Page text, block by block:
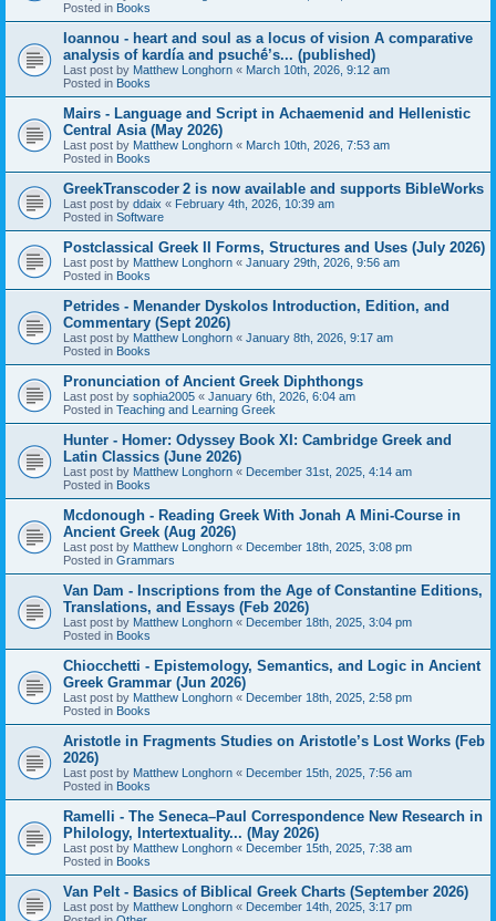
Posted in Books
Ioannou - heart and soul as a locus of vision A comparative
analysis of kardía and psuchḗ’s... (published)
Last post by Matthew Longhorn « March 10th, 2026, 9:12 am
Posted in Books
Mairs - Language and Script in Achaemenid and Hellenistic
Central Asia (May 2026)
Last post by Matthew Longhorn « March 10th, 2026, 7:53 am
Posted in Books
GreekTranscoder 2 is now available and supports BibleWorks
Last post by ddaix « February 4th, 2026, 10:39 am
Posted in Software
Postclassical Greek II Forms, Structures and Uses (July 2026)
Last post by Matthew Longhorn « January 29th, 2026, 9:56 am
Posted in Books
Petrides - Menander Dyskolos Introduction, Edition, and
Commentary (Sept 2026)
Last post by Matthew Longhorn « January 8th, 2026, 9:17 am
Posted in Books
Pronunciation of Ancient Greek Diphthongs
Last post by sophia2005 « January 6th, 2026, 6:04 am
Posted in Teaching and Learning Greek
Hunter - Homer: Odyssey Book XI: Cambridge Greek and
Latin Classics (June 2026)
Last post by Matthew Longhorn « December 31st, 2025, 4:14 am
Posted in Books
Mcdonough - Reading Greek With Jonah A Mini-Course in
Ancient Greek (Aug 2026)
Last post by Matthew Longhorn « December 18th, 2025, 3:08 pm
Posted in Grammars
Van Dam - Inscriptions from the Age of Constantine Editions,
Translations, and Essays (Feb 2026)
Last post by Matthew Longhorn « December 18th, 2025, 3:04 pm
Posted in Books
Chiocchetti - Epistemology, Semantics, and Logic in Ancient
Greek Grammar (Jun 2026)
Last post by Matthew Longhorn « December 18th, 2025, 2:58 pm
Posted in Books
Aristotle in Fragments Studies on Aristotle’s Lost Works (Feb
2026)
Last post by Matthew Longhorn « December 15th, 2025, 7:56 am
Posted in Books
Ramelli - The Seneca–Paul Correspondence New Research in
Philology, Intertextuality... (May 2026)
Last post by Matthew Longhorn « December 15th, 2025, 7:38 am
Posted in Books
Van Pelt - Basics of Biblical Greek Charts (September 2026)
Last post by Matthew Longhorn « December 14th, 2025, 3:17 pm